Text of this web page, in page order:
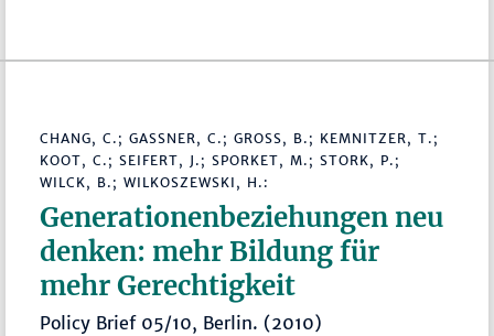
CHANG, C.; GASSNER, C.; GROSS, B.; KEMNITZER, T.; K
OOT, C.; SEIFERT, J.; SPORKET, M.; STORK, P.; W
ILCK, B.; WILKOSZEWSKI, H.:
Generationenbeziehungen neu
denken: mehr Bildung für
mehr Gerechtigkeit
Policy Brief 05/10, Berlin. (2010)